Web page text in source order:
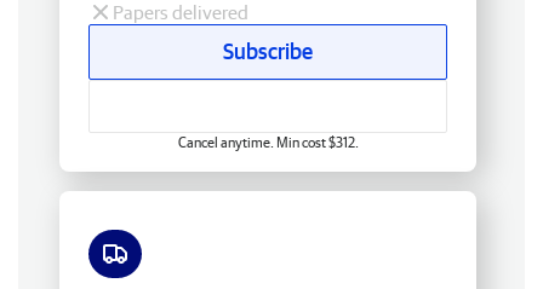
Papers delivered
Subscribe
Cancel anytime. Min cost $312.